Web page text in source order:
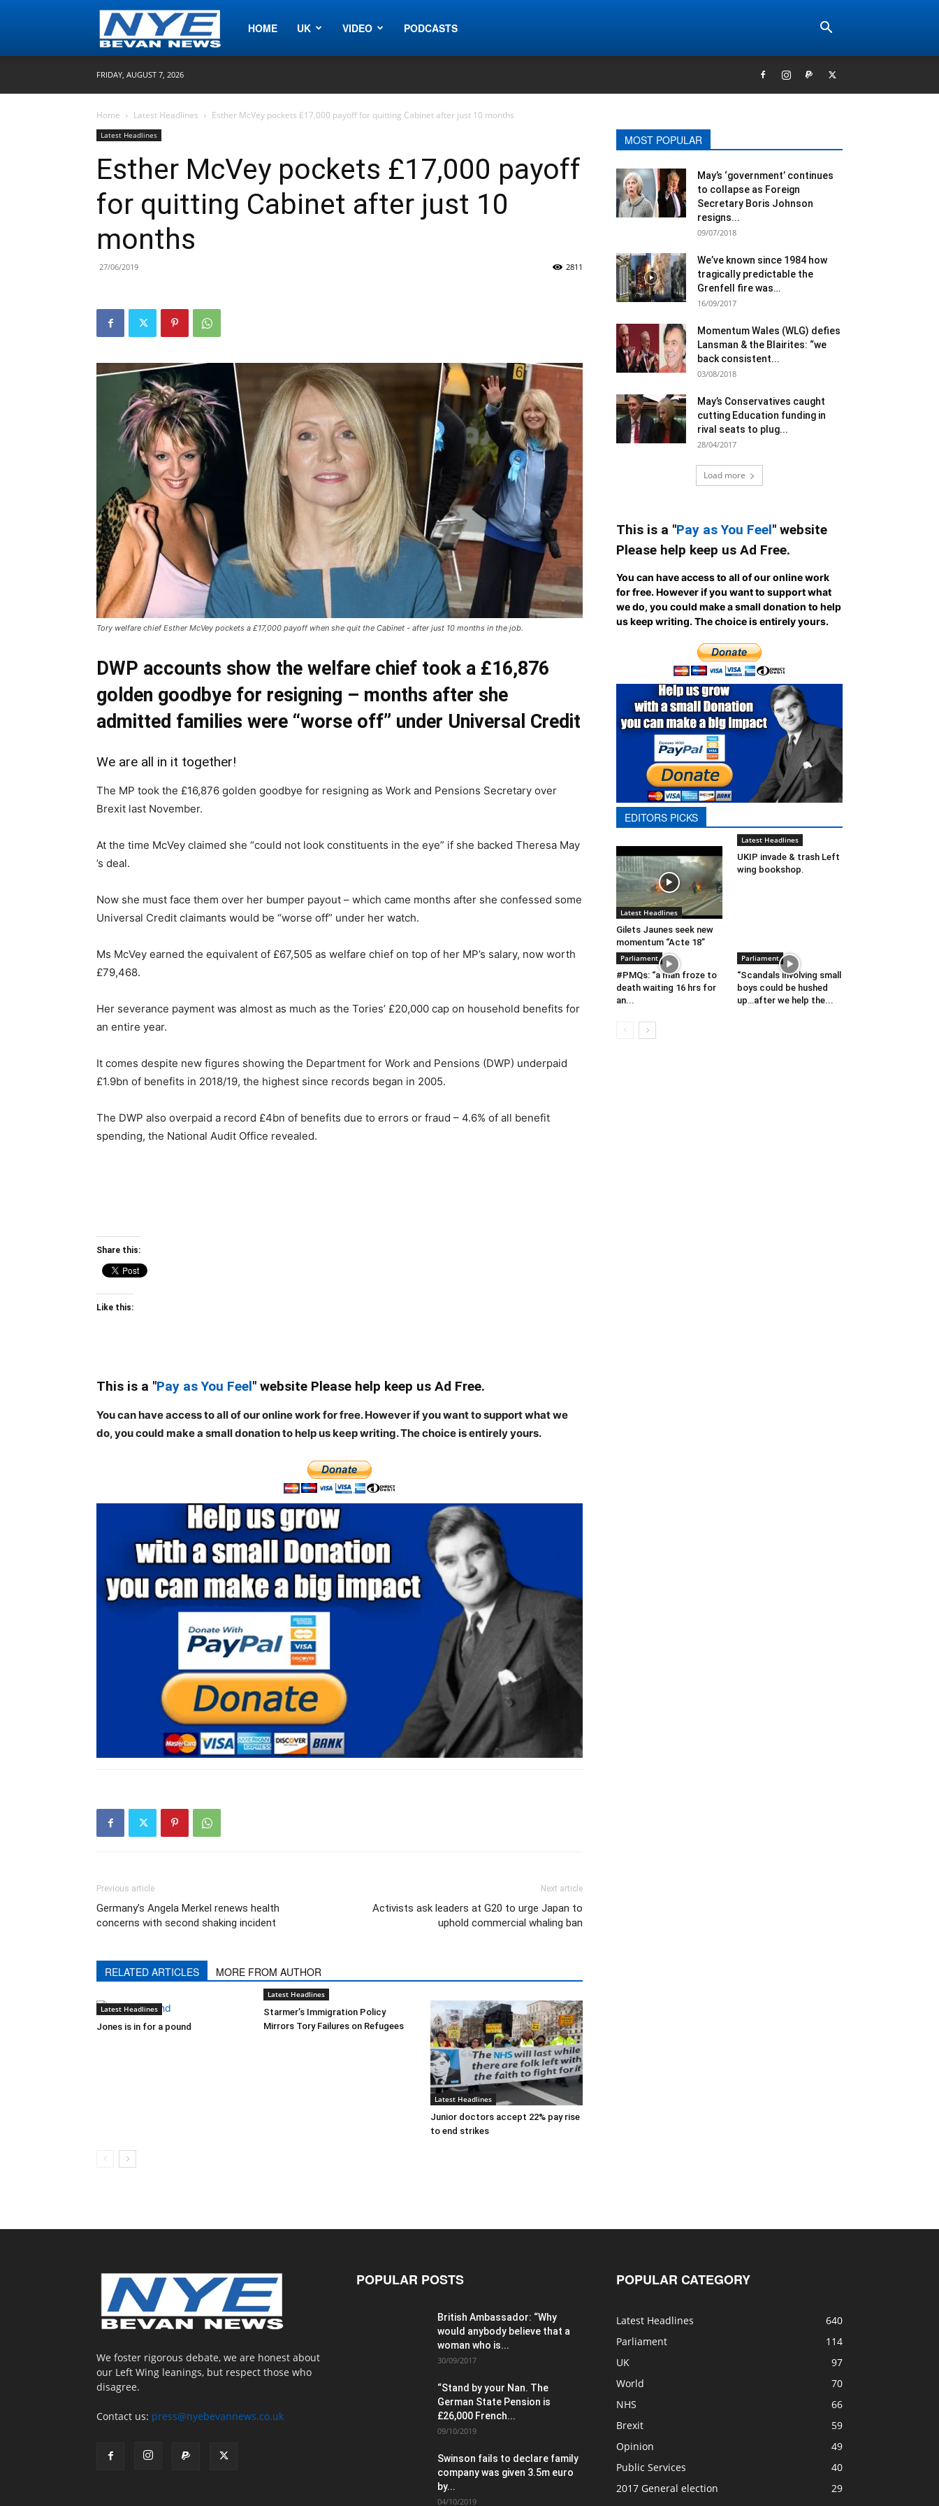
Nye
HOME UK VIDEO PODCASTS
FRIDAY, AUGUST 7, 2026
Home Latest Headlines Esther McVey pockets £17,000 payoff for quitting Cabinet after just 10 months
Latest Headlines
Esther McVey pockets £17,000 payoff
for quitting Cabinet after just 10
months
27/06/2019 2811
Tory welfare chief Esther McVey pockets a £17,000 payoff when she quit the Cabinet - after just 10 months in the job.
DWP accounts show the welfare chief took a £16,876
golden goodbye for resigning – months after she
admitted families were “worse off” under Universal Credit
We are all in it together!
The MP took the £16,876 golden goodbye for resigning as Work and Pensions Secretary over
Brexit last November.
At the time McVey claimed she “could not look constituents in the eye” if she backed Theresa May
’s deal.
Now she must face them over her bumper payout – which came months after she confessed some
Universal Credit claimants would be “worse off” under her watch.
Ms McVey earned the equivalent of £67,505 as welfare chief on top of her MP’s salary, now worth
£79,468.
Her severance payment was almost as much as the Tories’ £20,000 cap on household benefits for
an entire year.
It comes despite new figures showing the Department for Work and Pensions (DWP) underpaid
£1.9bn of benefits in 2018/19, the highest since records began in 2005.
The DWP also overpaid a record £4bn of benefits due to errors or fraud – 4.6% of all benefit
spending, the National Audit Office revealed.
Share this:
Like this:
This is a "Pay as You Feel" website Please help keep us Ad Free.
You can have access to all of our online work for free. However if you want to support what we
do, you could make a small donation to help us keep writing.The choice is entirely yours.
Previous article
Germany’s Angela Merkel renews health
concerns with second shaking incident
Next article
Activists ask leaders at G20 to urge Japan to
uphold commercial whaling ban
RELATED ARTICLES MORE FROM AUTHOR
Latest Headlines
Jones is in for a pound
Latest Headlines
Starmer’s Immigration Policy
Mirrors Tory Failures on Refugees
Latest Headlines
Junior doctors accept 22% pay rise
to end strikes
MOST POPULAR
May’s ‘government’ continues
to collapse as Foreign
Secretary Boris Johnson
resigns...
09/07/2018
We’ve known since 1984 how
tragically predictable the
Grenfell fire was…
16/09/2017
Momentum Wales (WLG) defies
Lansman & the Blairites: “we
back consistent...
03/08/2018
May’s Conservatives caught
cutting Education funding in
rival seats to plug...
28/04/2017
Load more
This is a "Pay as You Feel" website
Please help keep us Ad Free.
You can have access to all of our online work
for free. However if you want to support what
we do, you could make a small donation to help
us keep writing.The choice is entirely yours.
EDITORS PICKS
Latest Headlines
Gilets Jaunes seek new
momentum “Acte 18”
Latest Headlines
UKIP invade & trash Left
wing bookshop.
Parliament
#PMQs: “a man froze to
death waiting 16 hrs for
an...
Parliament
“Scandals involving small
boys could be hushed
up…after we help the...
We foster rigorous debate, we are honest about
our Left Wing leanings, but respect those who
disagree.
Contact us: press@nyebevannews.co.uk
POPULAR POSTS
British Ambassador: “Why
would anybody believe that a
woman who is...
30/09/2017
“Stand by your Nan. The
German State Pension is
£26,000 French...
09/10/2019
Swinson fails to declare family
company was given 3.5m euro
by...
04/10/2019
POPULAR CATEGORY
Latest Headlines
640
Parliament
114
UK
97
World
70
NHS
66
Brexit
59
Opinion
49
Public Services
40
2017 General election
29